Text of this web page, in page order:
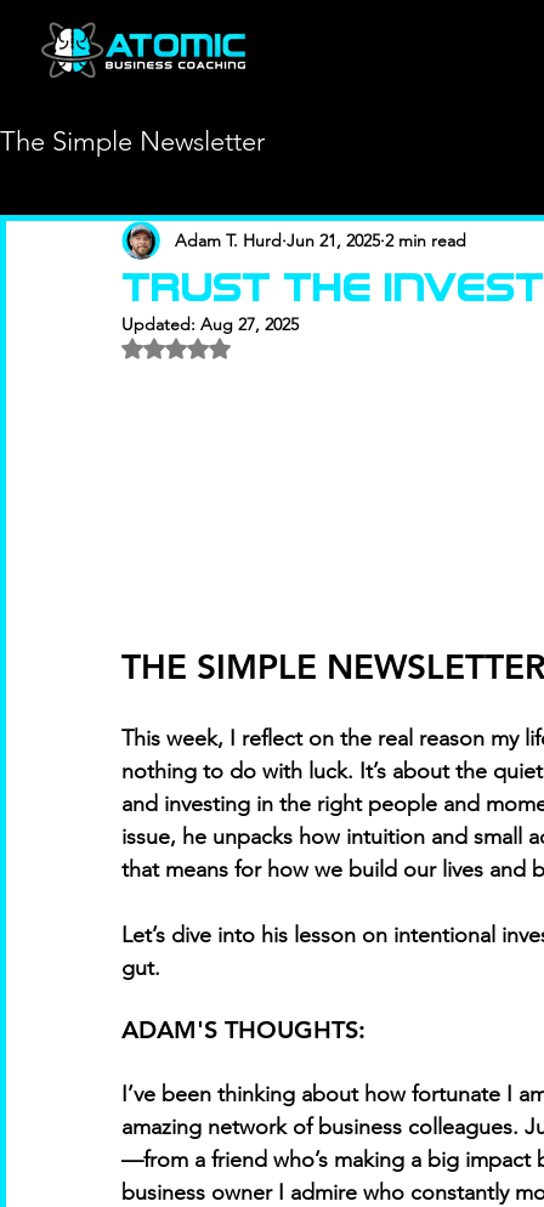
The Simple Newsletter
TRust the
Adam T. Hurd Jun 21, 2025 2 min read
Updated: Aug 27, 2025
Rated NaN out of 5 stars.
THE SIMPLE
This week, I reflect on the real reason my
nothing to do with luck. It’s about the
and investing in the right people and
issue, he unpacks how intuition and
that means for how we build our lives and
Let’s dive into his lesson on intentional
gut.
ADAM'S THOUGHTS:
I’ve been thinking about how fortunate I
amazing network of business colleagues.
—from a friend who’s making a big
business owner I admire who constantly